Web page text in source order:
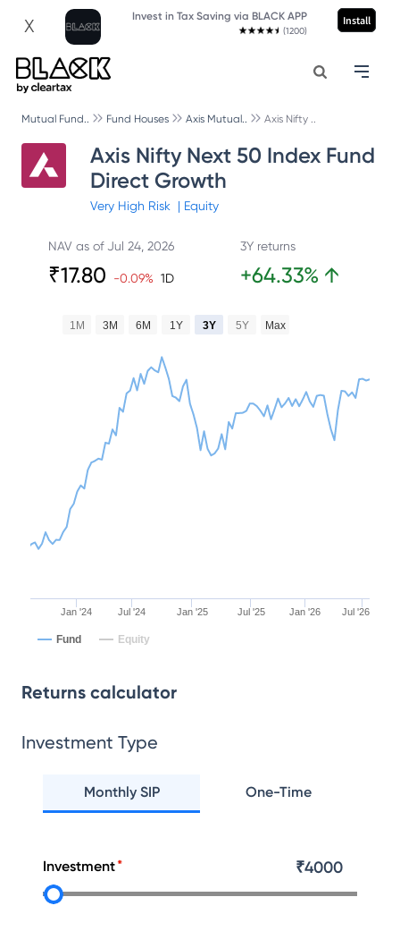
X Invest in Tax Saving via BLACK APP
(1200)
Install
Mutual Fund.. Fund Houses Axis Mutual.. Axis Nifty ..
Axis Nifty Next 50 Index Fund
Direct Growth
Very High Risk | Equity
NAV as ofJul 24, 2026
₹17.80 -0.09% 1D
3Y returns
+64.33% ↑
Jan '24 Jul '24 Jan '25 Jul '25 Jan '26 Jul '26
1M 3M 6M 1Y 3Y 5Y Max
Fund Equity
Returns calculator
Investment Type
Monthly SIP One-Time
Investment ₹4000